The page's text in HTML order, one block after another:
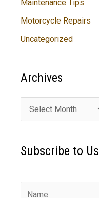
Maintenance Tips
Motorcycle Repairs
Uncategorized
Archives
r
h
Subscribe to Us